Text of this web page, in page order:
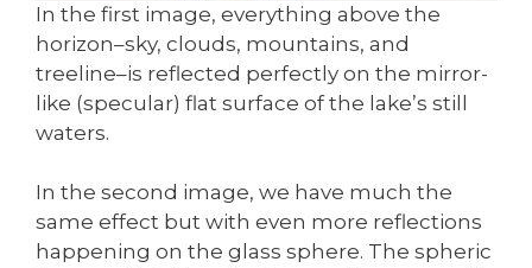
In the first image, everything above the
horizon–sky, clouds, mountains, and
treeline–is reflected perfectly on the mirror-
like (specular) flat surface of the lake’s still
waters.
In the second image, we have much the
same effect but with even more reflections
happening on the glass sphere. The spheric